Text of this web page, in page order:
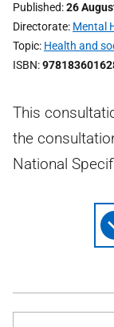
Published 26
Directorate Mental
Topic Health and
ISBN
This
the
National